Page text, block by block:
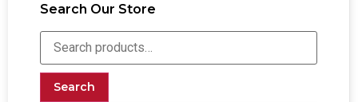
Search Our Store
Search